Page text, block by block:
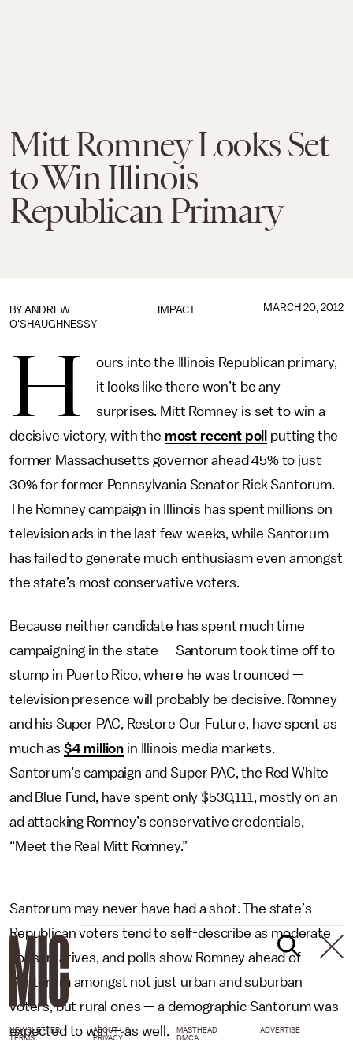
Mitt Romney Looks Set
to Win Illinois
Republican Primary
IMPACT
BY ANDREW
O'SHAUGHNESSY
MARCH 20, 2012
H
ours into the Illinois Republican primary,
it looks like there won’t be any
surprises. Mitt Romney is set to win a
decisive victory, with the most recent poll
putting the
former Massachusetts governor ahead 45% to just
30% for former Pennsylvania Senator Rick Santorum.
The Romney campaign in Illinois has spent millions on
television ads in the last few weeks, while Santorum
has failed to generate much enthusiasm even amongst
the state’s most conservative voters.
Because neither candidate has spent much time
campaigning in the state — Santorum took time off to
stump in Puerto Rico, where he was trounced —
television presence will probably be decisive. Romney
and his Super PAC, Restore Our Future, have spent as
much as $4 million in Illinois media markets.
Santorum’s campaign and Super PAC, the Red White
and Blue Fund, have spent only $530,111, mostly on an
ad attacking Romney’s conservative credentials,
“Meet the Real Mitt Romney.”
Santorum may never have had a shot. The state’s
Republican voters tend to self-describe as moderate
conservatives, and polls show Romney ahead of
Santorum amongst not just urban and suburban
voters, but rural ones — a demographic Santorum was
expected to win — as well.
NEWSLETTER ABOUT US MASTHEAD
ADVERTISE
TERMS
PRIVACY DMCA